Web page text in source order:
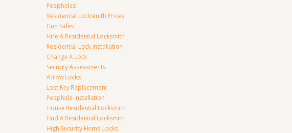
Peepholes
Residential Locksmith Prices
Gun Safes
Hire A Residential Locksmith
Residential Lock Installation
Change A Lock
Security Assessments
Arrow Locks
Lost Key Replacement
Peephole Installation
House Residential Locksmith
Find A Residential Locksmith
High Security Home Locks